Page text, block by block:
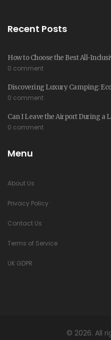
Recent Posts
How to Choose the Best All-
0 comment
Discovering Luxury Camping:
0 comment
Can I Leave the Airport During a
0 comment
Menu
About Us
Privacy Policy
Contact Us
Terms of Service
UK GDPR
© 2026. All